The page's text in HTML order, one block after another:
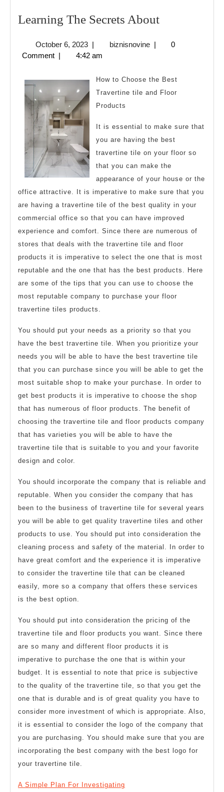
Learning The Secrets AboutLearning
Secrets
October 6, 2023October
6,
| biznisnovinebiznisnovine
|
0
Comment | 4:42 am
How to Choose the Best
Travertine tile and Floor
Products
It is essential to make sure that
you are having the best
travertine tile on your floor so
that you can make the
appearance of your house or the
office attractive. It is imperative to make sure that you
are having a travertine tile of the best quality in your
commercial office so that you can have improved
experience and comfort. Since there are numerous of
stores that deals with the travertine tile and floor
products it is imperative to select the one that is most
reputable and the one that has the best products. Here
are some of the tips that you can use to choose the
most reputable company to purchase your floor
travertine tiles products.
You should put your needs as a priority so that you
have the best travertine tile. When you prioritize your
needs you will be able to have the best travertine tile
that you can purchase since you will be able to get the
most suitable shop to make your purchase. In order to
get best products it is imperative to choose the shop
that has numerous of floor products. The benefit of
choosing the travertine tile and floor products company
that has varieties you will be able to have the
travertine tile that is suitable to you and your favorite
design and color.
You should incorporate the company that is reliable and
reputable. When you consider the company that has
been to the business of travertine tile for several years
you will be able to get quality travertine tiles and other
products to use. You should put into consideration the
cleaning process and safety of the material. In order to
have great comfort and the experience it is imperative
to consider the travertine tile that can be cleaned
easily, more so a company that offers these services
is the best option.
You should put into consideration the pricing of the
travertine tile and floor products you want. Since there
are so many and different floor products it is
imperative to purchase the one that is within your
budget. It is essential to note that price is subjective
to the quality of the travertine tile, so that you get the
one that is durable and is of great quality you have to
consider more investment of which is appropriate. Also,
it is essential to consider the logo of the company that
you are purchasing. You should make sure that you are
incorporating the best company with the best logo for
your travertine tile.
A Simple Plan For Investigating